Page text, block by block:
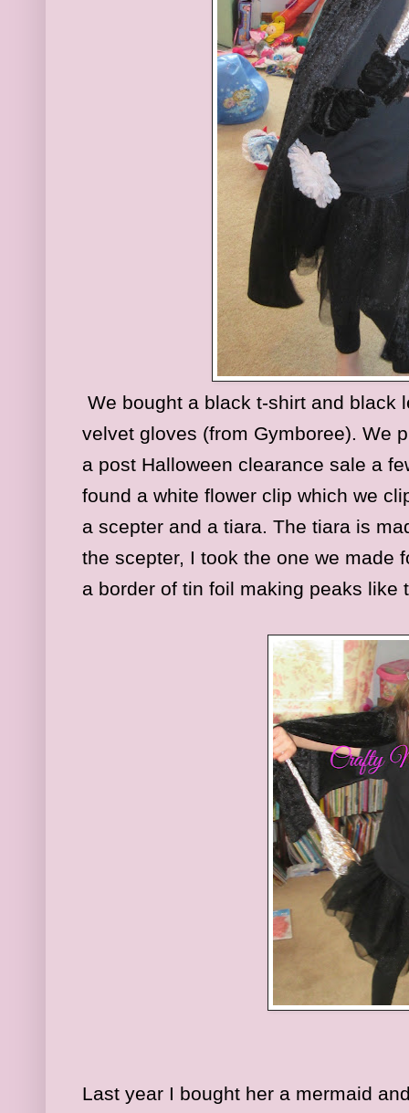
We bought a black t-shirt and black
velvet gloves (from Gymboree). We
a post Halloween clearance sale a
found a white flower clip which we
a scepter and a tiara. The tiara is
the scepter, I took the one we made
a border of tin foil making peaks
Last year I bought her a mermaid